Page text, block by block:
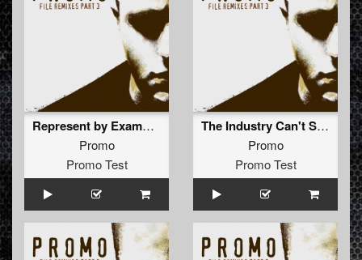
Represent by Example (The Outside Agency Remix)
Promo
Promo Test
The Industry Can't Stop Me (Nightshift Remix)
Promo
Promo Test